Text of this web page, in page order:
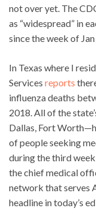
not over yet. The
as “widespread” in
since the week of Jan
In Texas where I
Services reports
influenza deaths
2018. All of the
Dallas, Fort
of people seeking
during the third
the chief medical
network that serves
headline in today’s